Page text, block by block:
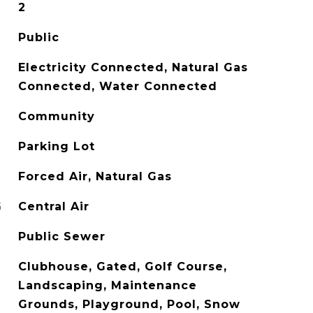
2
Public
Electricity Connected, Natural Gas
Connected, Water Connected
Community
Parking Lot
Forced Air, Natural Gas
Central Air
Public Sewer
Clubhouse, Gated, Golf Course,
Landscaping, Maintenance
Grounds, Playground, Pool, Snow